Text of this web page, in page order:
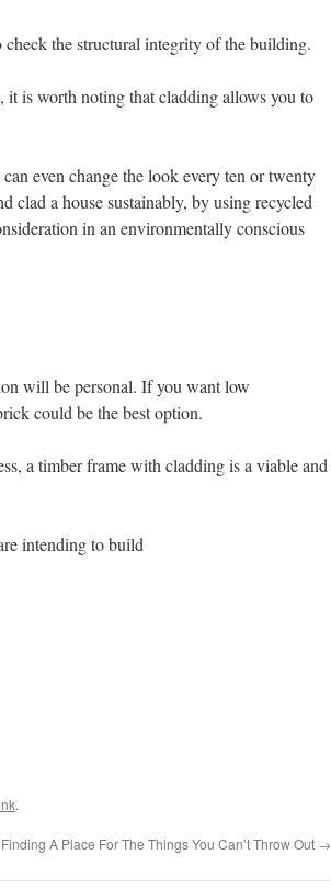
the structural integrity of the building.
it is worth noting that cladding allows you to
even change the look every ten or twenty
clad a house sustainably, by using recycled
in an environmentally conscious
will be personal. If you want low
could be the best option.
a timber frame with cladding is a viable and
intending to build
.
Finding A Place For The Things You Can’t Throw Out →